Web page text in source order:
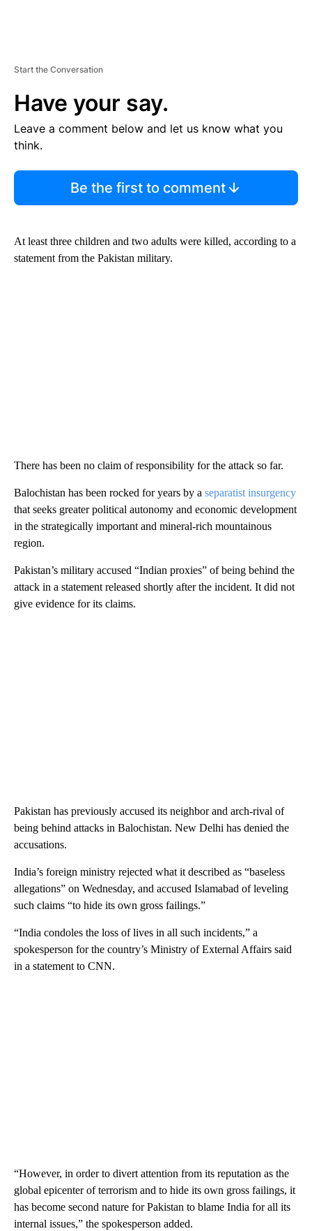
Start the Conversation
Have your say.
Leave a comment below and let us know what you
think.
Be the first to comment
At least three children and two adults were killed, according to a
statement from the Pakistan military.
There has been no claim of responsibility for the attack so far.
Balochistan has been rocked for years by a separatist insurgency
that seeks greater political autonomy and economic development
in the strategically important and mineral-rich mountainous
region.
Pakistan’s military accused “Indian proxies” of being behind the
attack in a statement released shortly after the incident. It did not
give evidence for its claims.
Pakistan has previously accused its neighbor and arch-rival of
being behind attacks in Balochistan. New Delhi has denied the
accusations.
India’s foreign ministry rejected what it described as “baseless
allegations” on Wednesday, and accused Islamabad of leveling
such claims “to hide its own gross failings.”
“India condoles the loss of lives in all such incidents,” a
spokesperson for the country’s Ministry of External Affairs said
in a statement to CNN.
“However, in order to divert attention from its reputation as the
global epicenter of terrorism and to hide its own gross failings, it
has become second nature for Pakistan to blame India for all its
internal issues,” the spokesperson added.